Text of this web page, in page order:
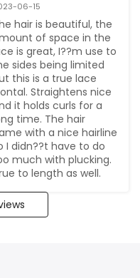
06-15
hair is beautiful, the
of space in the
is great, I??m use to
sides being limited
this is a true lace
Straightens nice
it holds curls for a
time. The hair
with a nice hairline
I didn??t have to do
much with plucking.
to length as well.